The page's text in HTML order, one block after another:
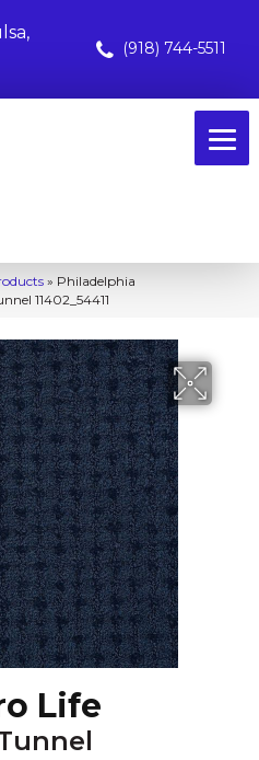
(918) 744-5511
» Philadelphia
11402_54411
Life